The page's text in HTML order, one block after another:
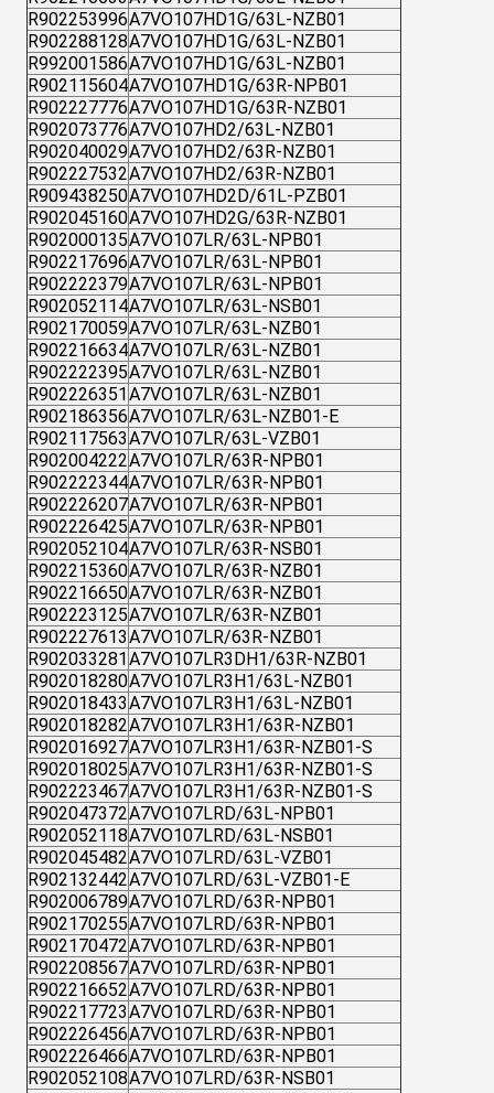
R902253996A7VO107HD1G/63L-NZB01
R902288128A7VO107HD1G/63L-NZB01
R992001586A7VO107HD1G/63L-NZB01
R902115604A7VO107HD1G/63R-NPB01
R902227776A7VO107HD1G/63R-NZB01
R902073776A7VO107HD2/63L-NZB01
R902040029A7VO107HD2/63R-NZB01
R902227532A7VO107HD2/63R-NZB01
R909438250A7VO107HD2D/61L-PZB01
R902045160A7VO107HD2G/63R-NZB01
R902000135A7VO107LR/63L-NPB01
R902217696A7VO107LR/63L-NPB01
R902222379A7VO107LR/63L-NPB01
R902052114A7VO107LR/63L-NSB01
R902170059A7VO107LR/63L-NZB01
R902216634A7VO107LR/63L-NZB01
R902222395A7VO107LR/63L-NZB01
R902226351 A7VO107LR/63L-NZB01
R902186356A7VO107LR/63L-NZB01-E
R902117563A7VO107LR/63L-VZB01
R902004222A7VO107LR/63R-NPB01
R902222344A7VO107LR/63R-NPB01
R902226207A7VO107LR/63R-NPB01
R902226425A7VO107LR/63R-NPB01
R902052104A7VO107LR/63R-NSB01
R902215360A7VO107LR/63R-NZB01
R902216650A7VO107LR/63R-NZB01
R902223125A7VO107LR/63R-NZB01
R902227613A7VO107LR/63R-NZB01
R902033281 A7VO107LR3DH1/63R-NZB01
R902018280A7VO107LR3H1/63L-NZB01
R902018433A7VO107LR3H1/63L-NZB01
R902018282A7VO107LR3H1/63R-NZB01
R902016927A7VO107LR3H1/63R-NZB01-S
R902018025A7VO107LR3H1/63R-NZB01-S
R902223467A7VO107LR3H1/63R-NZB01-S
R902047372A7VO107LRD/63L-NPB01
R902052118A7VO107LRD/63L-NSB01
R902045482A7VO107LRD/63L-VZB01
R902132442A7VO107LRD/63L-VZB01-E
R902006789A7VO107LRD/63R-NPB01
R902170255A7VO107LRD/63R-NPB01
R902170472A7VO107LRD/63R-NPB01
R902208567A7VO107LRD/63R-NPB01
R902216652A7VO107LRD/63R-NPB01
R902217723A7VO107LRD/63R-NPB01
R902226456A7VO107LRD/63R-NPB01
R902226466A7VO107LRD/63R-NPB01
R902052108A7VO107LRD/63R-NSB01